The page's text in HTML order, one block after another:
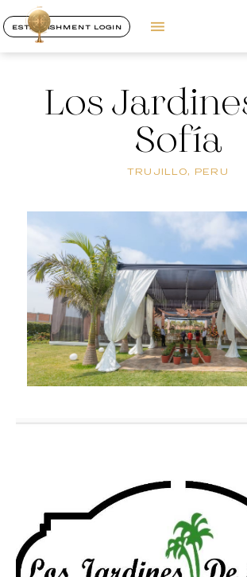
ESTABLISHMENT LOGIN
Los
Sofía
TRUJILLO, PERU